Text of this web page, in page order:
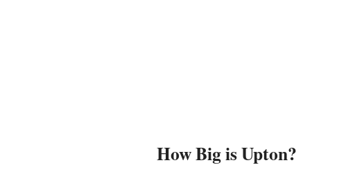
How Big is Upton?